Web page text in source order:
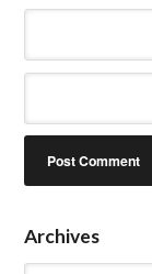
Archives